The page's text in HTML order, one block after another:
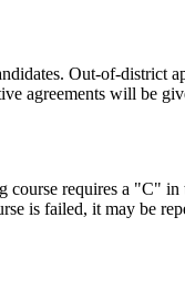
Out-of-district
agreements will be
requires a "C"
is failed, it may be